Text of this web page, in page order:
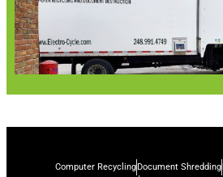
Computer Recycling Document Shredding